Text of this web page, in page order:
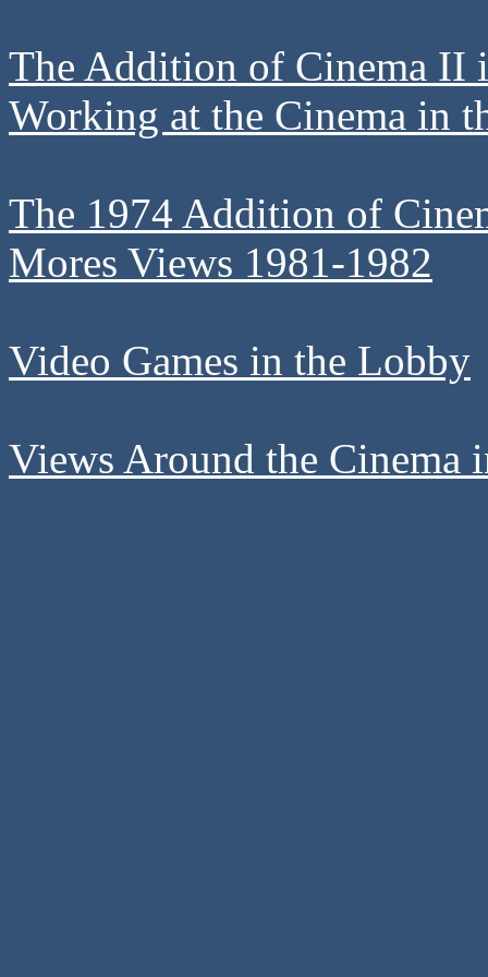
The Addition of Cinema II
Working at the Cinema in
The 1974 Addition of
Mores Views 1981-1982
Video Games in the Lobby
Views Around the Cinema